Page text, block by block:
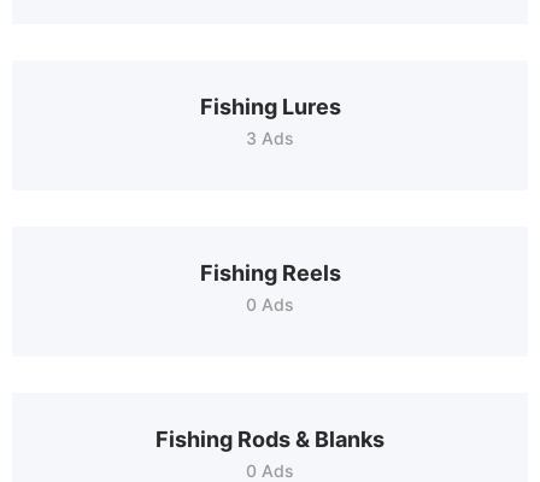
Fishing Lures
3 Ads
Fishing Reels
0 Ads
Fishing Rods & Blanks
0 Ads